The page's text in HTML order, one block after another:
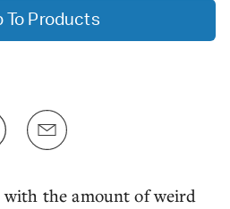
the amount of weird
To Products